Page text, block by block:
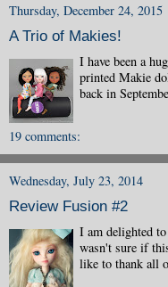
Thursday, December 24, 2015
A Trio of Makies!
I have been a
printed Makie
back in
19 comments:
Wednesday, July 23, 2014
Review Fusion #2
I am delighted
wasn't sure if
like to thank all